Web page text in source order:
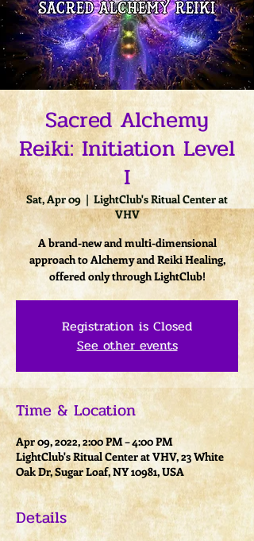
Sacred Alchemy
Reiki: Initiation Level
I
Sat, Apr 09
  |
LightClub's Ritual Center at
VHV
A brand-new and multi-dimensional
approach to Alchemy and Reiki Healing,
offered only through LightClub!
Registration is Closed
See other events
Time & Location
Apr 09, 2022, 2:00 PM – 4:00 PM
LightClub's Ritual Center at VHV, 23 White
Oak Dr, Sugar Loaf, NY 10981, USA
Details